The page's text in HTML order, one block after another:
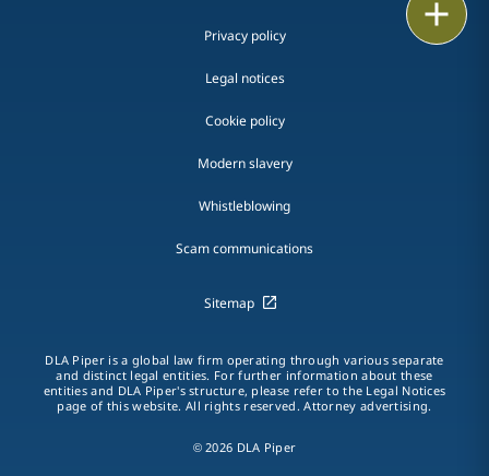
Privacy policy
Legal notices
Cookie policy
Modern slavery
Whistleblowing
Scam communications
Sitemap
DLA Piper is a global law firm operating through various separate
and distinct legal entities. For further information about these
entities and DLA Piper's structure, please refer to the Legal Notices
page of this website. All rights reserved. Attorney advertising.
© 2026 DLA Piper